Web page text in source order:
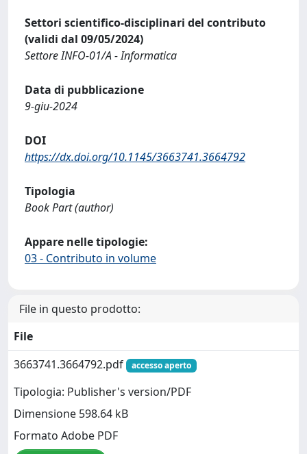
Settori scientifico-disciplinari del contributo
(validi dal 09/05/2024)
Settore INFO-01/A - Informatica
Data di pubblicazione
9-giu-2024
DOI
https://dx.doi.org/10.1145/3663741.3664792
Tipologia
Book Part (author)
Appare nelle tipologie:
03 - Contributo in volume
File in questo prodotto:
File
3663741.3664792.pdf
accesso aperto
Tipologia: Publisher's version/PDF
Dimensione 598.64 kB
Formato Adobe PDF